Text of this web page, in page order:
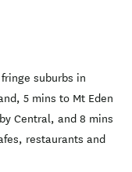
suburbs in
5 mins to Mt Eden
Central, and 8 mins
restaurants and